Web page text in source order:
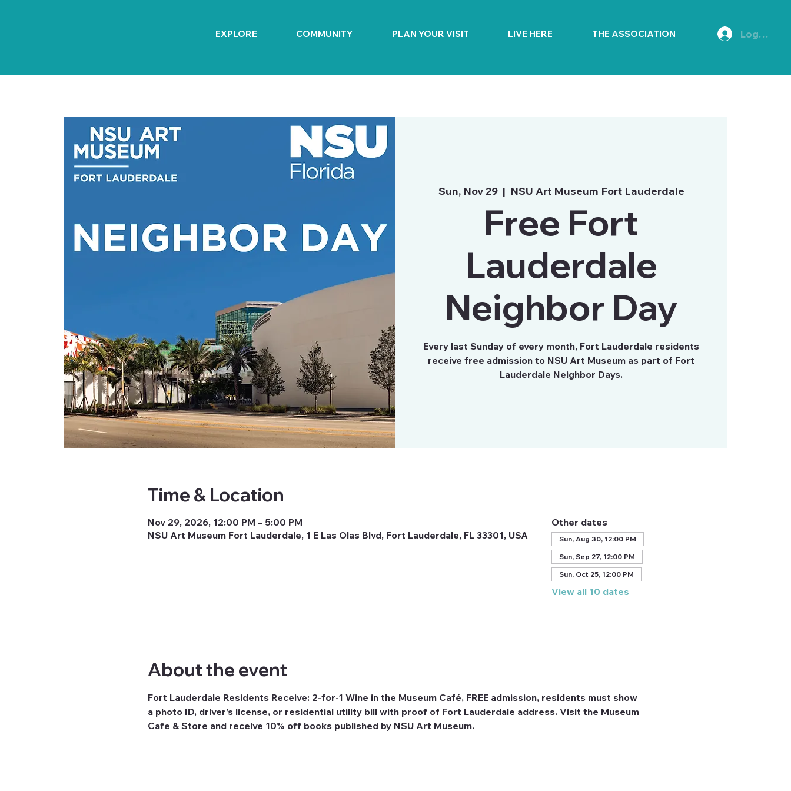
EXPLORE COMMUNITY PLAN YOUR VISIT LIVE HERE THE ASSOCIATION Log In
Sun, Nov 29
  |
NSU Art Museum Fort Lauderdale
Free Fort
Lauderdale
Neighbor Day
Every last Sunday of every month, Fort Lauderdale residents
receive free admission to NSU Art Museum as part of Fort
Lauderdale Neighbor Days.
Time & Location
Nov 29, 2026, 12:00 PM – 5:00 PM
NSU Art Museum Fort Lauderdale, 1 E Las Olas Blvd, Fort Lauderdale, FL 33301, USA
Other dates
Sun, Aug 30, 12:00 PM
Sun, Sep 27, 12:00 PM
Sun, Oct 25, 12:00 PM
View all 10 dates
About the event
Fort Lauderdale Residents Receive: 2-for-1 Wine in the Museum Café, FREE admission, residents must show
a photo ID, driver’s license, or residential utility bill with proof of Fort Lauderdale address. Visit the Museum
Cafe & Store and receive 10% off books published by NSU Art Museum.